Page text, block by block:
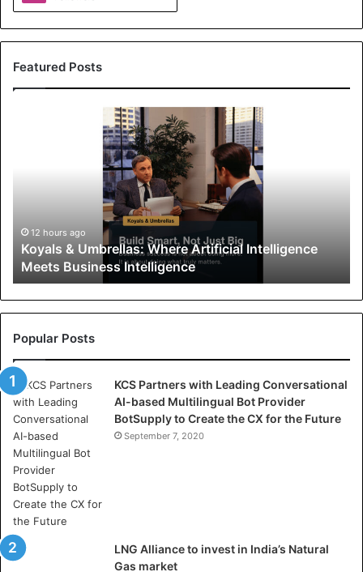
Featured Posts
r
e
l
l
s
:
W
h
e
r
e
A
r
t
i
f
12 hours ago
Koyals & Umbrellas: Where Artificial Intelligence
Meets Business Intelligence
Popular Posts
KCS Partners with Leading Conversational
AI-based Multilingual Bot Provider
BotSupply to Create the CX for the Future
September 7, 2020
LNG Alliance to invest in India’s Natural
Gas market